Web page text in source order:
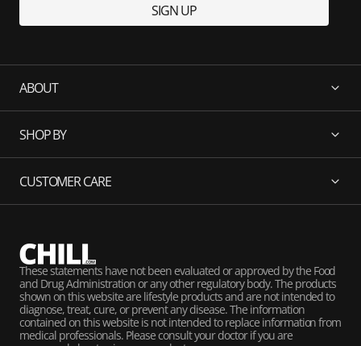
SIGN UP
ABOUT
SHOP BY
CUSTOMER CARE
These statements have not been evaluated or approved by the Food
and Drug Administration or any other regulatory body. The products
shown on this website are lifestyle products and are not intended to
diagnose, treat, cure, or prevent any disease. The information
contained on this website is not intended to replace information from
medical professionals. Please consult your doctor if you are